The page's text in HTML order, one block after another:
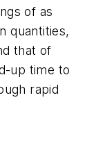
of as
quantities,
that of
up time to
rapid